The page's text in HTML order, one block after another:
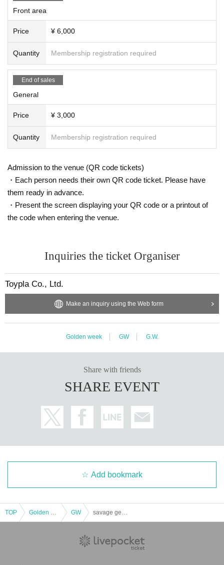
Front area
Price ¥ 6,000
Quantity Membership registration required
End of sales
General
Price ¥ 3,000
Quantity Membership registration required
Admission to the venue (QR code tickets)
・Each person needs their own QR code ticket. Please have
them ready in advance.
・Present the screen displaying your QR code or a printout of
the code when entering the venue.
Inquiries the ticket Organiser
Toypla Co., Ltd.
Make an inquiry using the Web form
Golden week GW G.W.
Share with friends
SHARE EVENT
Add bookmark
TOP GW